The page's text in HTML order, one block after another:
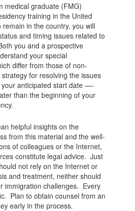
medical graduate (FMG)
training in the United
in the country, you will
and timing issues related to
you and a prospective
your special
differ from those of non-
for resolving the issues
anticipated start date —-
than the beginning of your
helpful insights on the
from this material and the well-
of colleagues or the Internet,
constitute legal advice. Just
not rely on the Internet or
and treatment, neither should
immigration challenges. Every
Plan to obtain counsel from an
early in the process.